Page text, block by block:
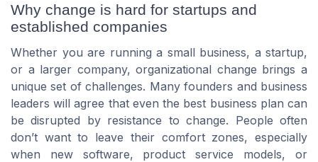
Why change is hard for startups and
established companies
Whether you are running a small business, a startup,
or a larger company, organizational change brings a
unique set of challenges. Many founders and business
leaders will agree that even the best business plan can
be disrupted by resistance to change. People often
don’t want to leave their comfort zones, especially
when new software, product service models, or